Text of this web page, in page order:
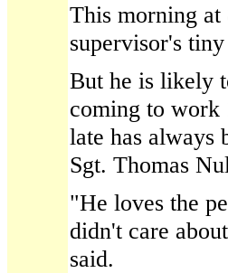
This morning
supervisor's
But he is likely
coming to work
late has always
Sgt. Thomas
"He loves the
didn't care
said.